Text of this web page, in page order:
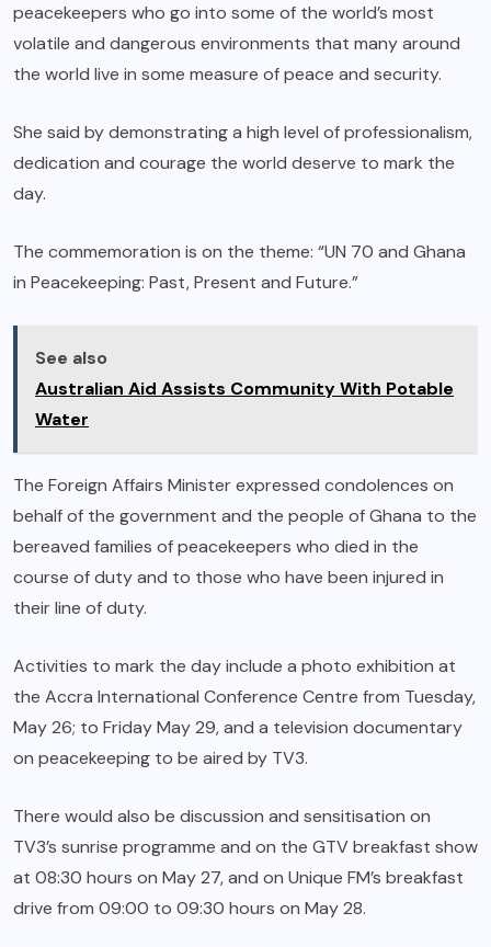
peacekeepers who go into some of the world’s most
volatile and dangerous environments that many around
the world live in some measure of peace and security.
She said by demonstrating a high level of professionalism,
dedication and courage the world deserve to mark the
day.
The commemoration is on the theme: “UN 70 and Ghana
in Peacekeeping: Past, Present and Future.”
See also
Australian Aid Assists Community With Potable
Water
The Foreign Affairs Minister expressed condolences on
behalf of the government and the people of Ghana to the
bereaved families of peacekeepers who died in the
course of duty and to those who have been injured in
their line of duty.
Activities to mark the day include a photo exhibition at
the Accra International Conference Centre from Tuesday,
May 26; to Friday May 29, and a television documentary
on peacekeeping to be aired by TV3.
There would also be discussion and sensitisation on
TV3’s sunrise programme and on the GTV breakfast show
at 08:30 hours on May 27, and on Unique FM’s breakfast
drive from 09:00 to 09:30 hours on May 28.